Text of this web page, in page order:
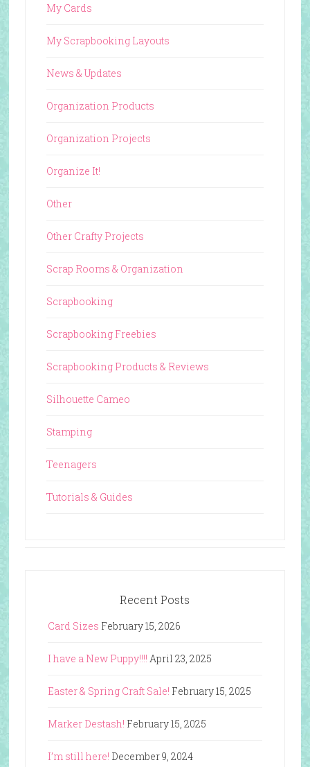
My Cards
My Scrapbooking Layouts
News & Updates
Organization Products
Organization Projects
Organize It!
Other
Other Crafty Projects
Scrap Rooms & Organization
Scrapbooking
Scrapbooking Freebies
Scrapbooking Products & Reviews
Silhouette Cameo
Stamping
Teenagers
Tutorials & Guides
Recent Posts
Card Sizes February 15, 2026
I have a New Puppy!!!! April 23, 2025
Easter & Spring Craft Sale! February 15, 2025
Marker Destash! February 15, 2025
I’m still here! December 9, 2024